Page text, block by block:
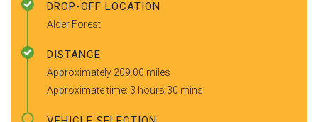
DROP-OFF LOCATION
Alder Forest
DISTANCE
Approximately 209.00 miles
Approximate time: 3 hours 30 mins